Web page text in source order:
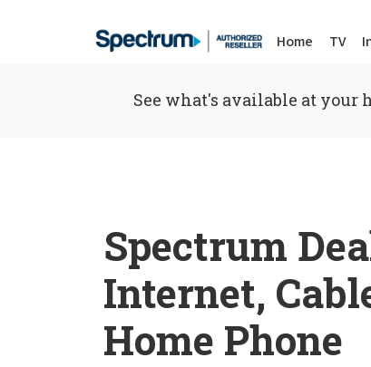
Home TV
See what's available at your
Spectrum
Internet,
Home Phone